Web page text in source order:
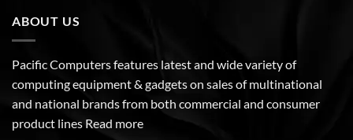
ABOUT US
Pacific Computers features latest and wide variety of
computing equipment & gadgets on sales of multinational
and national brands from both commercial and consumer
product lines Read more